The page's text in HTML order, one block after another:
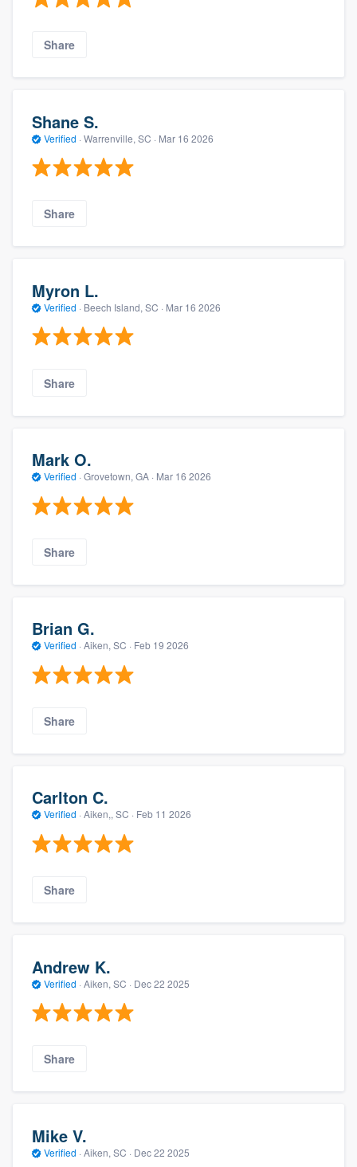
Share
Shane S.
Verified · Warrenville, SC · Mar 16 2026
Share
Myron L.
Verified · Beech Island, SC · Mar 16 2026
Share
Mark O.
Verified · Grovetown, GA · Mar 16 2026
Share
Brian G.
Verified · Aiken, SC · Feb 19 2026
Share
Carlton C.
Verified · Aiken,, SC · Feb 11 2026
Share
Andrew K.
Verified · Aiken, SC · Dec 22 2025
Share
Mike V.
Verified · Aiken, SC · Dec 22 2025